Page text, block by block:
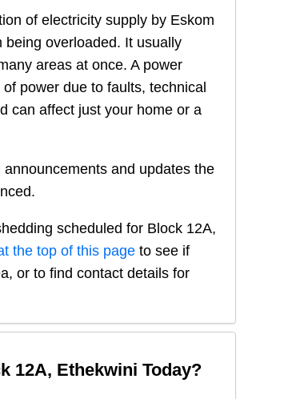
of electricity supply by Eskom
overloaded. It usually
areas at once. A power
power due to faults, technical
can affect just your home or a
and updates the
scheduled for Block 12A,
the top of this page to see if
or to find contact details for
12A, Ethekwini Today?